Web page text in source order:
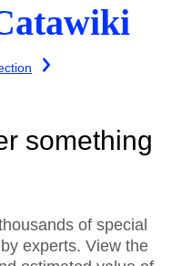
something
of special
experts. View the